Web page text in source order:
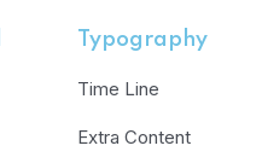
Typography
Time Line
Extra Content